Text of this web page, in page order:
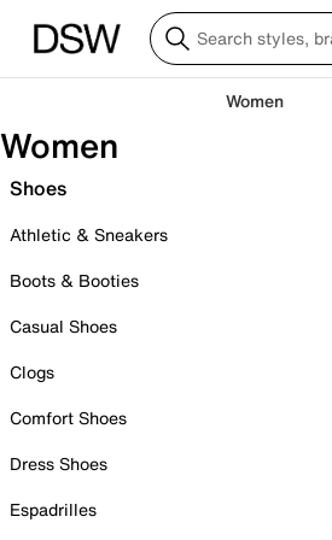
Women
Women
Shoes
Athletic & Sneakers
Boots & Booties
Casual Shoes
Clogs
Comfort Shoes
Dress Shoes
Espadrilles